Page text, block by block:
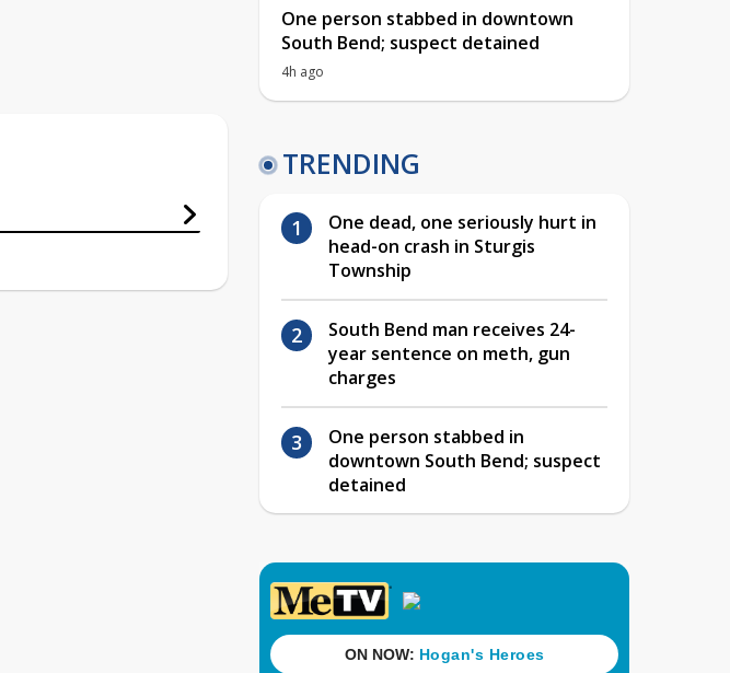
One person stabbed in downtown
South Bend; suspect detained
4h ago
TRENDING
One dead, one seriously hurt in
head-on crash in Sturgis
Township
South Bend man receives 24-
year sentence on meth, gun
charges
One person stabbed in
downtown South Bend; suspect
detained